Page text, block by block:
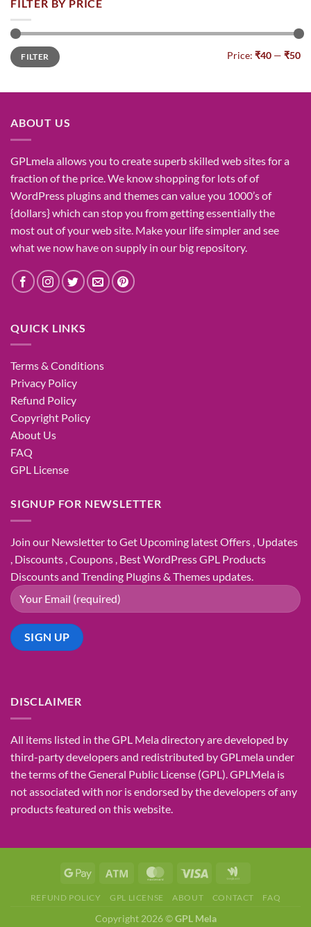
FILTER BY PRICE
Min
price
Max
priceFILTER Price: ₹40 — ₹50
ABOUT US
GPLmelaallows you tocreatesuperbskilled web sitesfor a
fraction ofthe price . We knowshopping for lots ofof
WordPress plugins and themes can valueyou 1000’sof
{dollars}which can stopyou from gettingessentially the
mostout of yourweb site . Make your lifesimplerand see
whatwe now haveon supply in our big repository.
QUICK LINKS
Terms & Conditions
Privacy Policy
Refund Policy
Copyright Policy
About Us
FAQ
GPL License
SIGNUP FOR NEWSLETTER
Join our Newsletter to Get Upcoming latest Offers , Updates
, Discounts , Coupons , Best WordPress GPL Products
Discounts and Trending Plugins & Themes updates.
DISCLAIMER
All items listed in the GPL Mela directory are developed by
third-party developers and redistributed by GPLmela under
the terms of the General Public License (GPL). GPLMela is
not associated with nor is endorsed by the developers of any
products featured on this website.
REFUND POLICY GPL LICENSE ABOUT CONTACT FAQ
Copyright 2026 ©GPL Mela